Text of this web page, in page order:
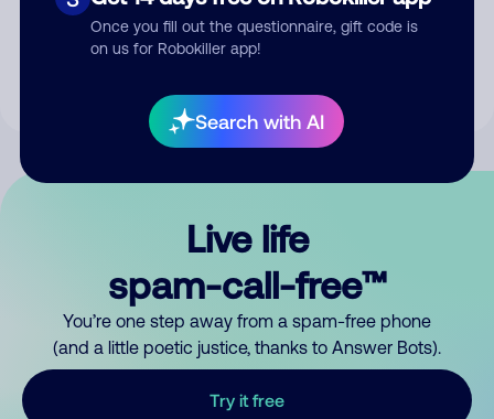
Once you fill out the questionnaire, gift code is
on us for Robokiller app!
Search with AI
By submitting a comment, you give us permission to publish
Live life
spam-call-free™
You’re one step away from a spam-free phone
(and a little poetic justice, thanks to Answer Bots).
Try it free